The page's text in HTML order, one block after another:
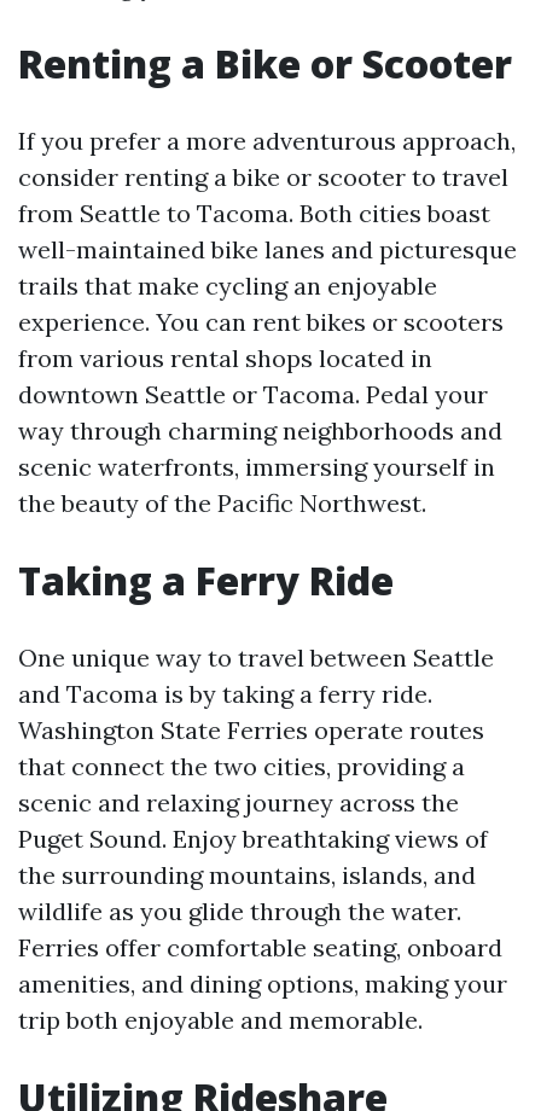
Renting a Bike or Scooter
If you prefer a more adventurous approach,
consider renting a bike or scooter to travel
from Seattle to Tacoma. Both cities boast
well-maintained bike lanes and picturesque
trails that make cycling an enjoyable
experience. You can rent bikes or scooters
from various rental shops located in
downtown Seattle or Tacoma. Pedal your
way through charming neighborhoods and
scenic waterfronts, immersing yourself in
the beauty of the Pacific Northwest.
Taking a Ferry Ride
One unique way to travel between Seattle
and Tacoma is by taking a ferry ride.
Washington State Ferries operate routes
that connect the two cities, providing a
scenic and relaxing journey across the
Puget Sound. Enjoy breathtaking views of
the surrounding mountains, islands, and
wildlife as you glide through the water.
Ferries offer comfortable seating, onboard
amenities, and dining options, making your
trip both enjoyable and memorable.
Utilizing Rideshare